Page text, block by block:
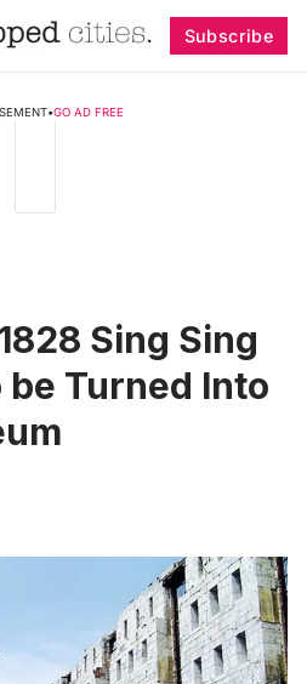
Subscribe
•GO AD FREE
Sing Sing
Turned Into